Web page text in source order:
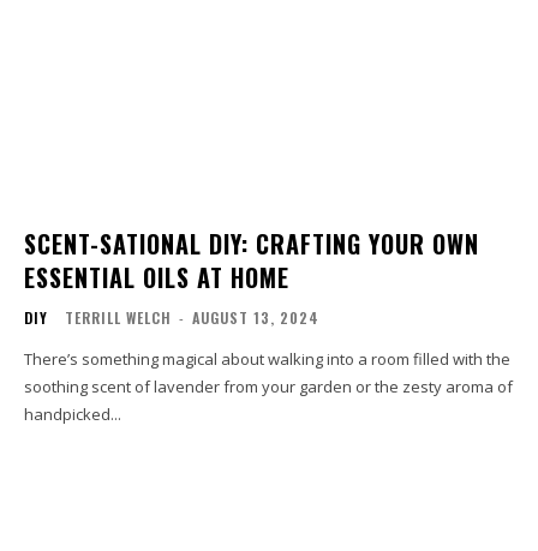
SCENT-SATIONAL DIY: CRAFTING YOUR OWN
ESSENTIAL OILS AT HOME
DIY TERRILL WELCH - AUGUST 13, 2024
There’s something magical about walking into a room filled with the
soothing scent of lavender from your garden or the zesty aroma of
handpicked...